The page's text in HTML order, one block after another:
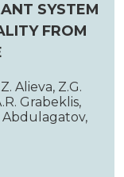
SYSTEM
FROM
Alieva, Z.G.
Grabeklis,
Abdulagatov,